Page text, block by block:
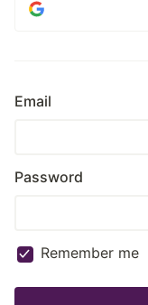
Email
Password
Remember me